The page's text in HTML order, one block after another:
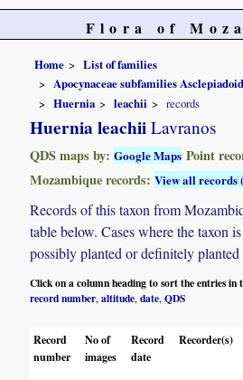
Flora of
Home
List of families
Apocynaceae subfamilies
Huernia
leachii records
Huernia leachii Lavranos
QDS maps by:Google Maps Point
Mozambique records:View all records
Records of this taxon from
table below. Cases where the taxon
possibly planted or definitely planted
Click on a column heading to sort the entries
record number ,altitude ,date ,QDS
Record
number
No of
images
Record
date
Recorder(s)